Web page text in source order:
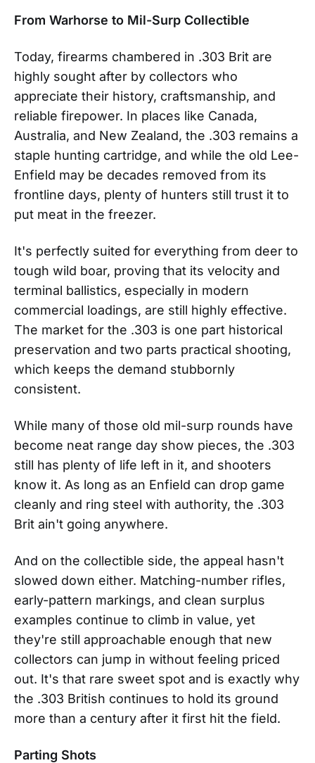
From Warhorse to Mil-Surp Collectible
Today, firearms chambered in .303 Brit are
highly sought after by collectors who
appreciate their history, craftsmanship, and
reliable firepower. In places like Canada,
Australia, and New Zealand, the .303 remains a
staple hunting cartridge, and while the old Lee-
Enfield may be decades removed from its
frontline days, plenty of hunters still trust it to
put meat in the freezer.
It's perfectly suited for everything from deer to
tough wild boar, proving that its velocity and
terminal ballistics, especially in modern
commercial loadings, are still highly effective.
The market for the .303 is one part historical
preservation and two parts practical shooting,
which keeps the demand stubbornly
consistent.
While many of those old mil-surp rounds have
become neat range day show pieces, the .303
still has plenty of life left in it, and shooters
know it. As long as an Enfield can drop game
cleanly and ring steel with authority, the .303
Brit ain't going anywhere.
And on the collectible side, the appeal hasn't
slowed down either. Matching-number rifles,
early-pattern markings, and clean surplus
examples continue to climb in value, yet
they're still approachable enough that new
collectors can jump in without feeling priced
out. It's that rare sweet spot and is exactly why
the .303 British continues to hold its ground
more than a century after it first hit the field.
Parting Shots